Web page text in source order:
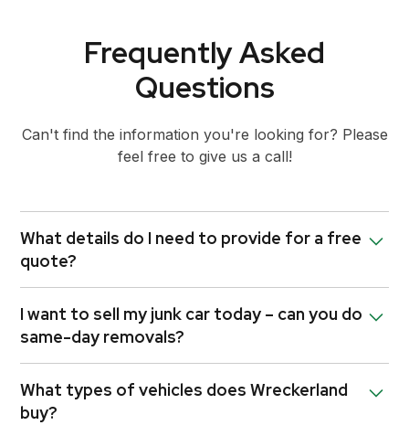
Frequently Asked
Questions
Can't find the information you're looking for? Please
feel free to give us a call!
What details do I need to provide for a free
quote?
condition — we’ll give you a quote instantly. We may
also ask for photos to better assess its condition.
The more accurate the information, the quicker we
can confirm your quote.
I want to sell my junk car today – can you do
same-day removals?
whenever possible. Just give us a call early in the
day to increase the chances of a same-day pickup.
What types of vehicles does Wreckerland
buy?